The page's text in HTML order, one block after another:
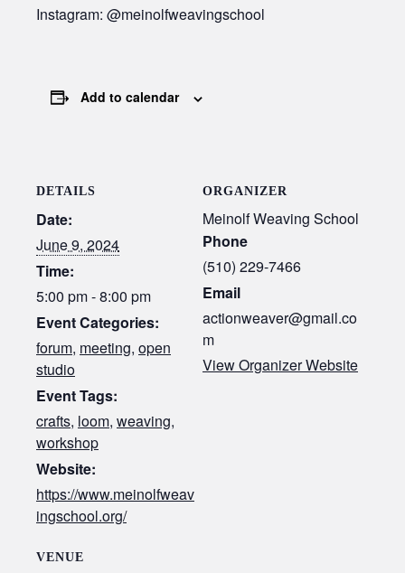
Instagram: @meinolfweavingschool
Add to calendar
DETAILS
Date:
June 9, 2024
Time:
5:00 pm - 8:00 pm
Event Categories:
forum, meeting, open
studio
Event Tags:
crafts, loom, weaving,
workshop
Website:
https://www.meinolfweav
ingschool.org/
ORGANIZER
Meinolf Weaving School
Phone
(510) 229-7466
Email
actionweaver@gmail.co
m
View Organizer Website
VENUE